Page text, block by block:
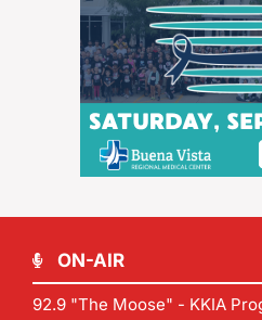
ON-AIR
92.9 "The Moose" - KKIA